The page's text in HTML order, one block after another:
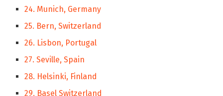
24. Munich, Germany
25. Bern, Switzerland
26. Lisbon, Portugal
27. Seville, Spain
28. Helsinki, Finland
29. Basel Switzerland